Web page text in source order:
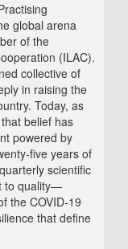
global arena
of the
(ILAC).
collective of
in raising the
Today, as
belief has
powered by
five years of
scientific
to quality—
the COVID‑19
that define